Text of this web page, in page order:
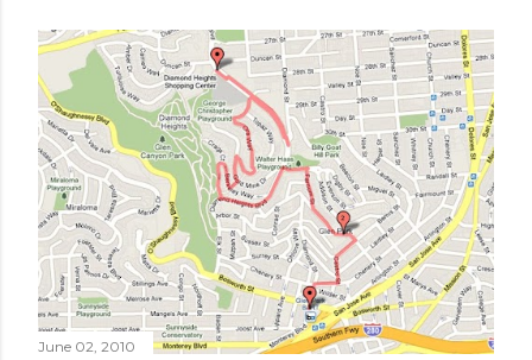
s
t
s
June 02, 2010